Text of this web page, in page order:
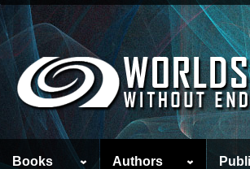
Books Authors